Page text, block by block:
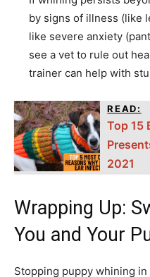
by signs of illness (like
like severe anxiety
see a vet to rule out
trainer can help with
READ:
Top 15
2021
Wrapping Up:
You and Your
Stopping puppy whining